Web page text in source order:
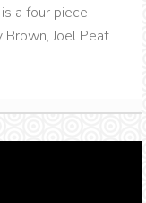
a four piece
Joel Peat